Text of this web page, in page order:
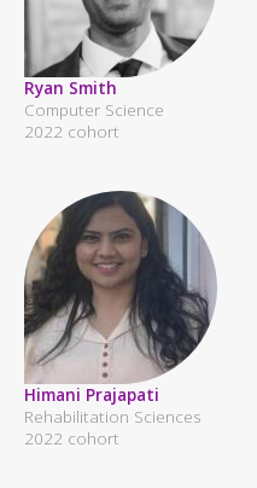
Ryan Smith
Computer Science
2022 cohort
Himani Prajapati
Rehabilitation Sciences
2022 cohort